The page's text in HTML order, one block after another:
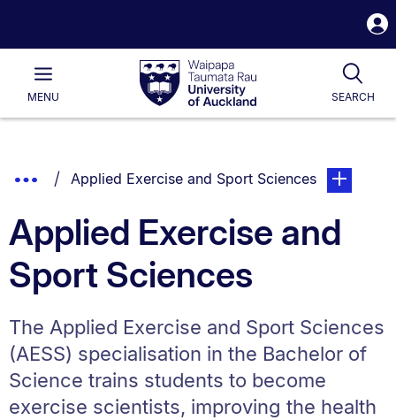
Waipapa
Taumata
RauUniversity
of
Main
MENU SEARCH
List.
Show
Breadcrumbs.
You are currently on:
Applied Exercise and Sport Sciencespage.
Applied Exercise and
Sport Sciences
The Applied Exercise and Sport Sciences
(AESS) specialisation in the Bachelor of
Science trains students to become
exercise scientists, improving the health